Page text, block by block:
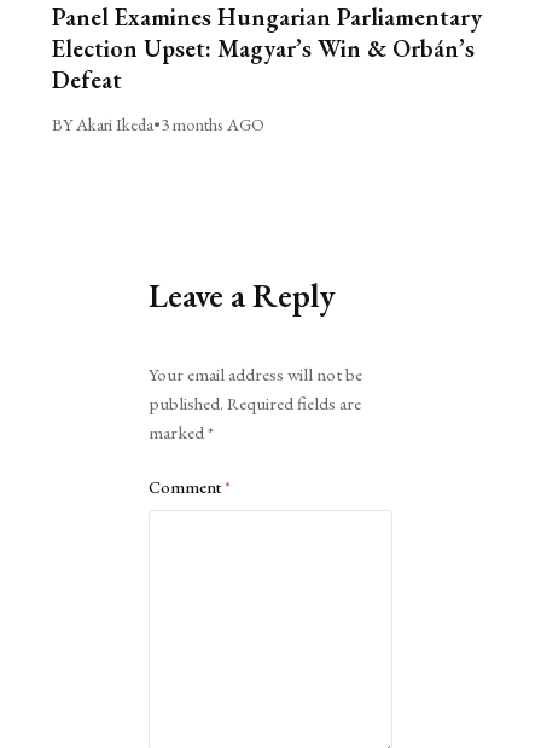
Panel Examines Hungarian Parliamentary
Election Upset: Magyar’s Win & Orbán’s
Defeat
BY Akari Ikeda•3 months AGO
Leave a Reply
Your email address will not be
published. Required fields are
marked*
Comment*